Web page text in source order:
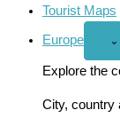
Tourist Maps
Europe ⌄
Explore the
City, country